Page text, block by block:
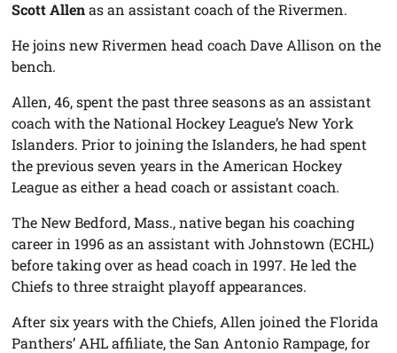
Scott Allenas an assistant coach of the Rivermen.
He joins new Rivermen head coach Dave Allison on the
bench.
Allen, 46, spent the past three seasons as an assistant
coach with the National Hockey League’s New York
Islanders. Prior to joining the Islanders, he had spent
the previous seven years in the American Hockey
League as either a head coach or assistant coach.
The New Bedford, Mass., native began his coaching
career in 1996 as an assistant with Johnstown (ECHL)
before taking over as head coach in 1997. He led the
Chiefs to three straight playoff appearances.
After six years with the Chiefs, Allen joined the Florida
Panthers’ AHL affiliate, the San Antonio Rampage, for